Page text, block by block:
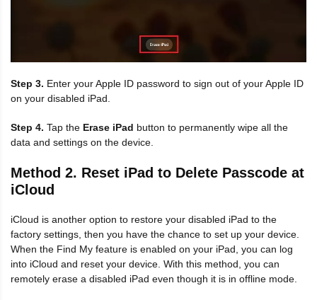
Step 3. Enter your Apple ID password to sign out of your Apple ID
on your disabled iPad.
Step 4. Tap the Erase iPad button to permanently wipe all the
data and settings on the device.
Method 2. Reset iPad to Delete Passcode at
iCloud
iCloud is another option to restore your disabled iPad to the
factory settings, then you have the chance to set up your device.
When the Find My feature is enabled on your iPad, you can log
into iCloud and reset your device. With this method, you can
remotely erase a disabled iPad even though it is in offline mode.